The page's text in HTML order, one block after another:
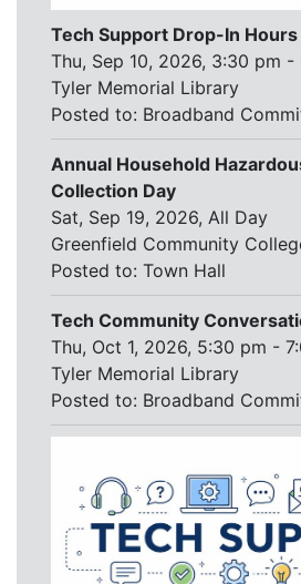
Tech Support Drop-In Hours
Thu, Sep 10, 2026, 3:30 pm -
Tyler Memorial Library
Posted to: Broadband
Annual Household
Collection Day
Sat, Sep 19, 2026, All Day
Greenfield Community
Posted to: Town Hall
Tech Community
Thu, Oct 1, 2026, 5:30 pm -
Tyler Memorial Library
Posted to: Broadband